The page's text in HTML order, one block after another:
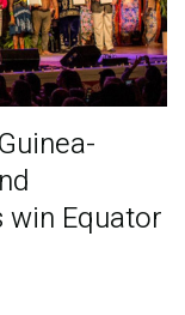
win Equator